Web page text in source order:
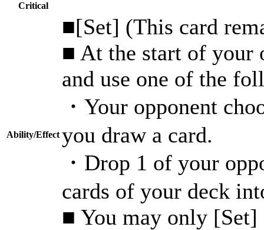
Critical
Ability/Effect
■[Set] (This card
■ At the start of your
and use one of the
・Your opponent
you draw a card.
・Drop 1 of your
cards of your deck
■ You may only